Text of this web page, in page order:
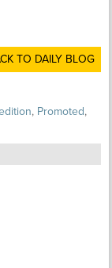
TO DAILY BLOG
, Promoted,